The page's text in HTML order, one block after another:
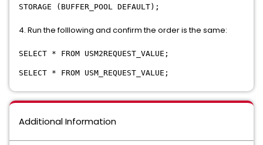
STORAGE (BUFFER_POOL DEFAULT);
4. Run the folllowing and confirm the order is the same:
SELECT * FROM USM2REQUEST_VALUE;
SELECT * FROM USM_REQUEST_VALUE;
Additional Information